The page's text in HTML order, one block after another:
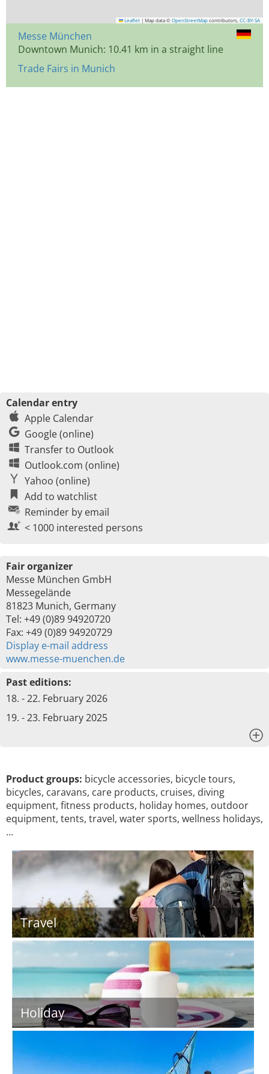
Leaflet | Map data © OpenStreetMap contributors, CC-BY-SA
Messe München
Downtown Munich: 10.41 km in a straight line
Trade Fairs in Munich
Calendar entry
Apple Calendar
Google (online)
Transfer to Outlook
Outlook.com (online)
Yahoo (online)
Add to watchlist
Reminder by email
< 1000 interested persons
Fair organizer
Messe München GmbH
Messegelände
81823 Munich, Germany
Tel: +49 (0)89 94920720
Fax: +49 (0)89 94920729
Display e-mail address
www.messe-muenchen.de
Past editions:
18. - 22. February 2026
19. - 23. February 2025
Product groups: bicycle accessories, bicycle tours,
bicycles, caravans, care products, cruises, diving
equipment, fitness products, holiday homes, outdoor
equipment, tents, travel, water sports, wellness holidays,
…
Travel
Holiday